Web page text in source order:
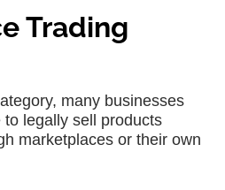
Trading
many businesses
legally sell products
marketplaces or their own